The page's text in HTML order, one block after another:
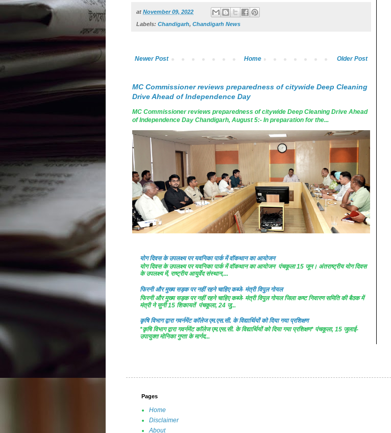
at November 09, 2022
Labels: Chandigarh, Chandigarh News
Newer Post Older Post
Home
MC Commissioner reviews preparedness of citywide Deep Cleaning
Drive Ahead of Independence Day
MC Commissioner reviews preparedness of citywide Deep Cleaning Drive Ahead
of Independence Day Chandigarh, August 5:- In preparation for the...
योग दिवस के उपलक्ष्य पर यवनिका पार्क में वॉकथान का आयोजन
योग दिवस के उपलक्ष्य पर यवनिका पार्क में वॉकथान का आयोजन पंचकूला 15 जून। अंतराष्ट्रीय योग दिवस
के उपलक्ष्य में, राष्ट्रीय आयुर्वेद संस्थान,...
फिरनी और मुख्य सड़क पर नहीं रहने चाहिए कब्जे- मंत्री विपुल गोयल
फिरनी और मुख्य सड़क पर नहीं रहने चाहिए कब्जे- मंत्री विपुल गोयल जिला कष्ट निवारण समिति की बैठक में
मंत्री ने सुनी 15 शिकायतें पंचकूला, 24 जु...
कृषि विभाग द्वारा गवर्नमेंट काॅलेज एम.एस.सी. के विद्यार्थियों को दिया गया प्रशिक्षण
*कृषि विभाग द्वारा गवर्नमेंट काॅलेज एम.एस.सी. के विद्यार्थियों को दिया गया प्रशिक्षण* पंचकूला, 15 जुलाई-
उपायुक्त मोनिका गुप्ता के मार्गद...
Pages
Home
Disclaimer
About